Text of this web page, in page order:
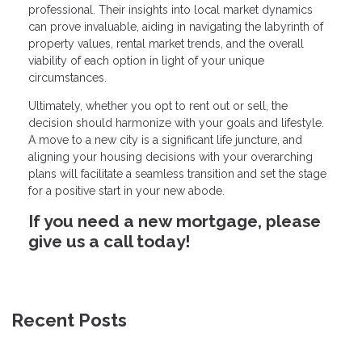
professional. Their insights into local market dynamics
can prove invaluable, aiding in navigating the labyrinth of
property values, rental market trends, and the overall
viability of each option in light of your unique
circumstances.
Ultimately, whether you opt to rent out or sell, the
decision should harmonize with your goals and lifestyle.
A move to a new city is a significant life juncture, and
aligning your housing decisions with your overarching
plans will facilitate a seamless transition and set the stage
for a positive start in your new abode.
If you need a new mortgage, please
give us a call today!
Recent Posts